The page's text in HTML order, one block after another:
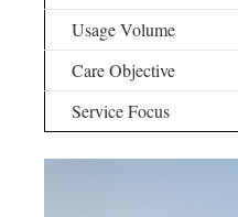
Usage Volume
Care Objective
Service Focus